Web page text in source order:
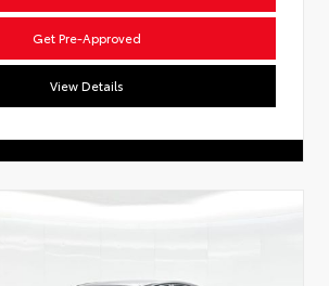
Get Pre-Approved
View Details